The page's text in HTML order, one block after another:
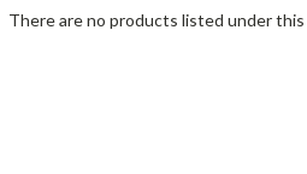
There are no products listed under